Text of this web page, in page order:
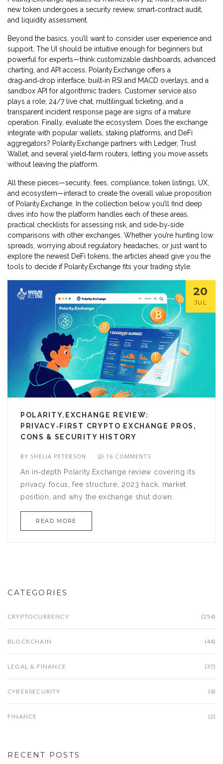
new token undergoes a security review, smart‑contract audit,
and liquidity assessment.
Beyond the basics, you’ll want to consider user experience and
support. The UI should be intuitive enough for beginners but
powerful for experts—think customizable dashboards, advanced
charting, and API access. Polarity.Exchange offers a
drag‑and‑drop interface, built‑in RSI and MACD overlays, and a
sandbox API for algorithmic traders. Customer service also
plays a role; 24/7 live chat, multilingual ticketing, and a
transparent incident response page are signs of a mature
operation. Finally, evaluate the ecosystem. Does the exchange
integrate with popular wallets, staking platforms, and DeFi
aggregators? Polarity.Exchange partners with Ledger, Trust
Wallet, and several yield‑farm routers, letting you move assets
without leaving the platform.
All these pieces—security, fees, compliance, token listings, UX,
and ecosystem—interact to create the overall value proposition
of Polarity.Exchange. In the collection below you’ll find deep
dives into how the platform handles each of these areas,
practical checklists for assessing risk, and side‑by‑side
comparisons with other exchanges. Whether you’re hunting low
spreads, worrying about regulatory headaches, or just want to
explore the newest DeFi tokens, the articles ahead give you the
tools to decide if Polarity.Exchange fits your trading style.
20
JUL
POLARITY.EXCHANGE REVIEW:
PRIVACY‑FIRST CRYPTO EXCHANGE PROS,
CONS & SECURITY HISTORY
BY SHELIA PETERSON 16 COMMENTS
An in‑depth Polarity.Exchange review covering its
privacy focus, fee structure, 2023 hack, market
position, and why the exchange shut down.
READ MORE
CATEGORIES
CRYPTOCURRENCY (254)
BLOCKCHAIN (44)
LEGAL & FINANCE (37)
CYBERSECURITY (4)
FINANCE (2)
RECENT POSTS